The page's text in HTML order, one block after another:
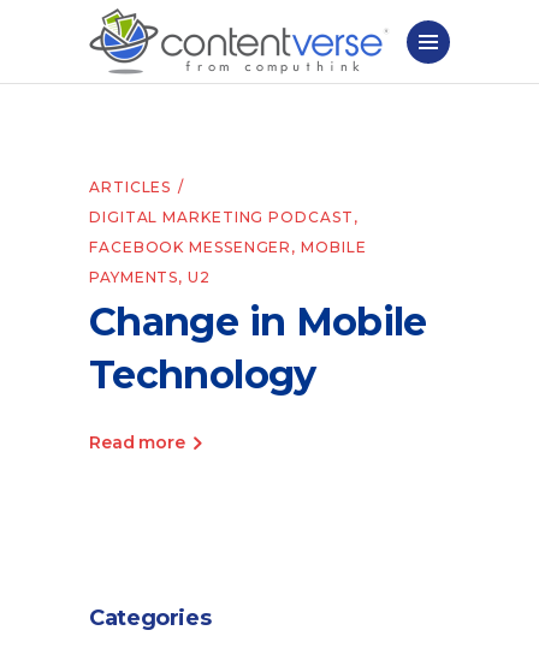
ARTICLES
DIGITAL MARKETING PODCAST ,
FACEBOOK MESSENGER ,MOBILE
PAYMENTS,U2
Change in Mobile
Technology
Read more
Categories